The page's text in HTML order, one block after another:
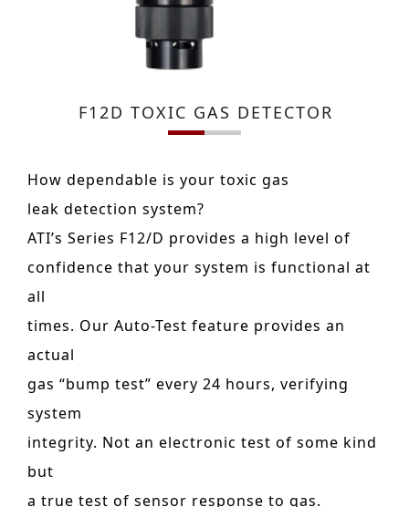
F12D TOXIC GAS DETECTOR
How dependable is your toxic gas
leak detection system?
ATI’s Series F12/D provides a high level of
confidence that your system is functional at
all
times. Our Auto-Test feature provides an
actual
gas “bump test” every 24 hours, verifying
system
integrity. Not an electronic test of some kind
but
a true test of sensor response to gas.